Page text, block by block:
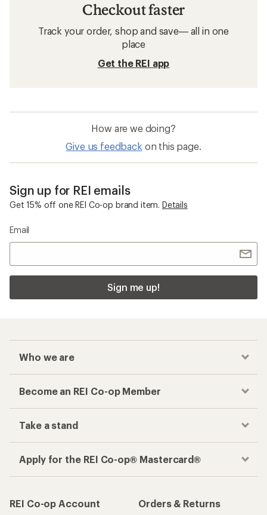
Checkout faster
Track your order, shop and save— all in one
place
Get the REI app
How are we doing?
Give us feedback on this page.
Sign up for REI emails
Get 15% off one REI Co-op brand item. Details
Email
Sign me up!
Who we are
Become an REI Co-op Member
Take a stand
Apply for the REI Co-op® Mastercard®
REI Co-op Account
Orders & Returns